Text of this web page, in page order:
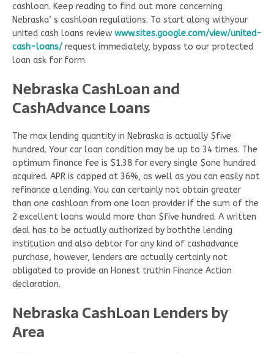
cashloan. Keep reading to find out more concerning
Nebraska’ s cashloan regulations. To start along withyour
united cash loans review www.sites.google.com/view/united-
cash-loans/ request immediately, bypass to our protected
loan ask for form.
Nebraska CashLoan and
CashAdvance Loans
The max lending quantity in Nebraska is actually $five
hundred. Your car loan condition may be up to 34 times. The
optimum finance fee is $1.38 for every single $one hundred
acquired. APR is capped at 36%, as well as you can easily not
refinance a lending. You can certainly not obtain greater
than one cashloan from one loan provider if the sum of the
2 excellent loans would more than $five hundred. A written
deal has to be actually authorized by boththe lending
institution and also debtor for any kind of cashadvance
purchase, however, lenders are actually certainly not
obligated to provide an Honest truthin Finance Action
declaration.
Nebraska CashLoan Lenders by
Area